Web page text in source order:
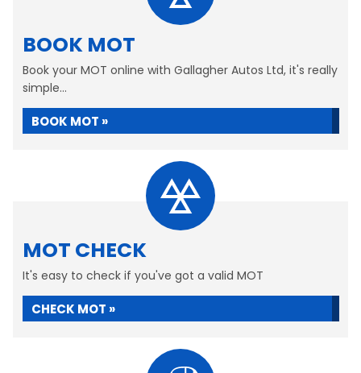
BOOK MOT
Book your MOT online with Gallagher Autos Ltd, it's really
simple...
BOOK MOT »
MOT CHECK
It's easy to check if you've got a valid MOT
CHECK MOT »